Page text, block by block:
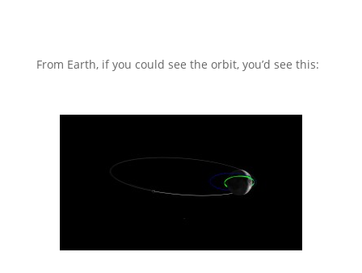
From Earth, if you could see the orbit, you’d see this: